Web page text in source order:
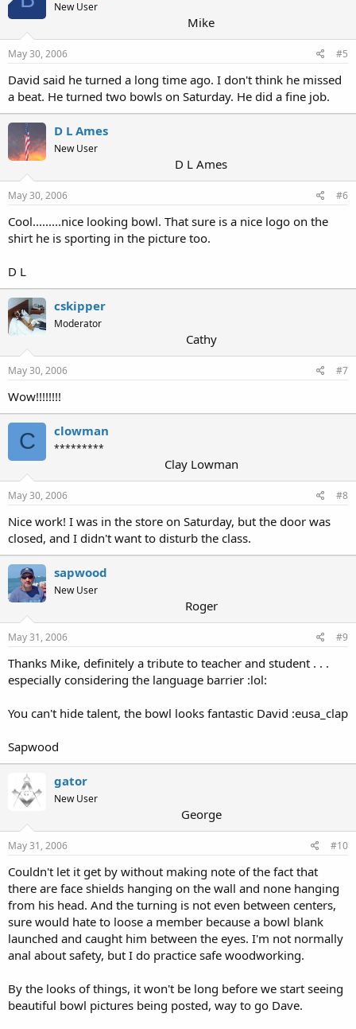
New User
Mike
May 30, 2006 #5
David said he turned a long time ago. I don't think he missed
a beat. He turned two bowls on Saturday. He did a fine job.
D L Ames
New User
D L Ames
May 30, 2006 #6
Cool.........nice looking bowl. That sure is a nice logo on the
shirt he is sporting in the picture too.
D L
cskipper
Moderator
Cathy
May 30, 2006 #7
Wow!!!!!!!!
C clowman
*********
Clay Lowman
May 30, 2006 #8
Nice work! I was in the store on Saturday, but the door was
closed, and I didn't want to disturb the class.
sapwood
New User
Roger
May 31, 2006 #9
Thanks Mike, definitely a tribute to teacher and student . . .
especially considering the language barrier :lol:
You can't hide talent, the bowl looks fantastic David :eusa_clap
Sapwood
gator
New User
George
May 31, 2006 #10
Couldn't let it get by without making note of the fact that
there are face shields hanging on the wall and none hanging
from his head. And the turning is not even between centers,
sure would hate to loose a member because a bowl blank
launched and caught him between the eyes. I'm not normally
anal about safety, but I do practice safe woodworking.
By the looks of things, it won't be long before we start seeing
beautiful bowl pictures being posted, way to go Dave.